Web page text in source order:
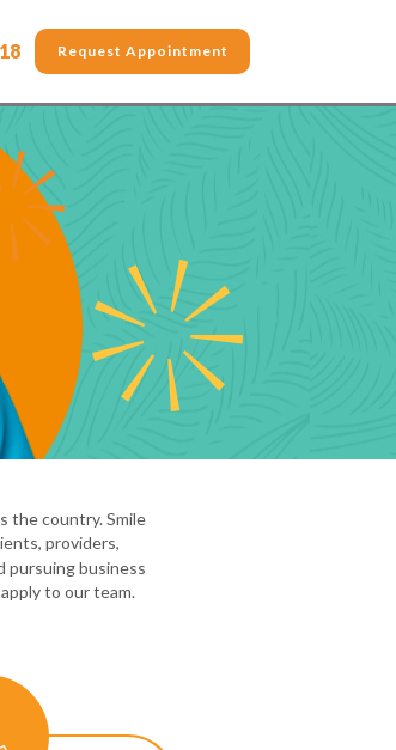
Request Appointment
the country. Smile
providers,
pursuing business
to our team.